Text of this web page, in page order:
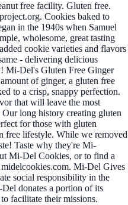
free facility. Gluten free.
Cookies baked to
in the 1940s when Samuel
wholesome, great tasting
cookie varieties and flavors
- delivering delicious
Mi-Del's Gluten Free Ginger
of ginger, a gluten free
to a crisp, snappy perfection.
that will leave the most
long history creating gluten
for those with gluten
free lifestyle. While we removed
Taste why they're Mi-
Mi-Del Cookies, or to find a
Mi-Del Gives
social responsibility in the
donates a portion of its
facilitate their missions.